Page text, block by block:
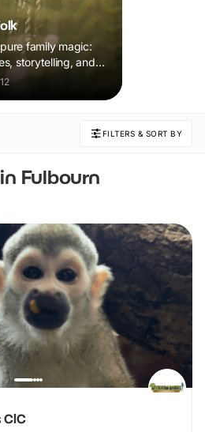
family magic:
storytelling, and
sparks
FILTERS & SORT BY
Fulbourn